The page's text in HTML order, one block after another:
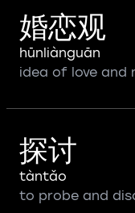
婚恋观
hūnliànguān
idea of love and
探讨
tàntǎo
to probe and